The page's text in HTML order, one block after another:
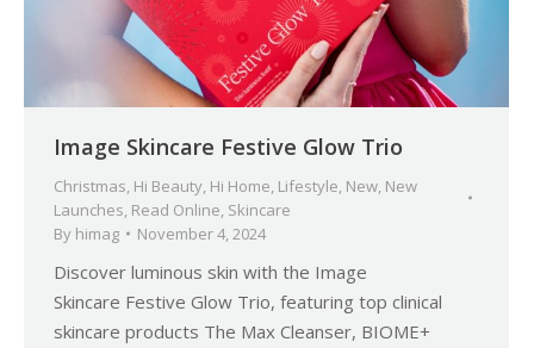
Image Skincare Festive Glow Trio
Christmas, Hi Beauty, Hi Home, Lifestyle, New, New
Launches, Read Online, Skincare
By himag November 4, 2024
Discover luminous skin with the Image
Skincare Festive Glow Trio, featuring top clinical
skincare products The Max Cleanser, BIOME+